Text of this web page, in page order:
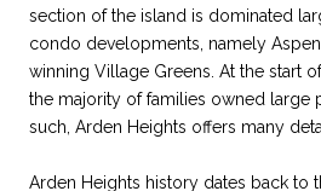
section of the island is dominated
condo developments, namely
winning Village Greens. At the start
the majority of families owned large
such, Arden Heights offers many
Arden Heights history dates back to